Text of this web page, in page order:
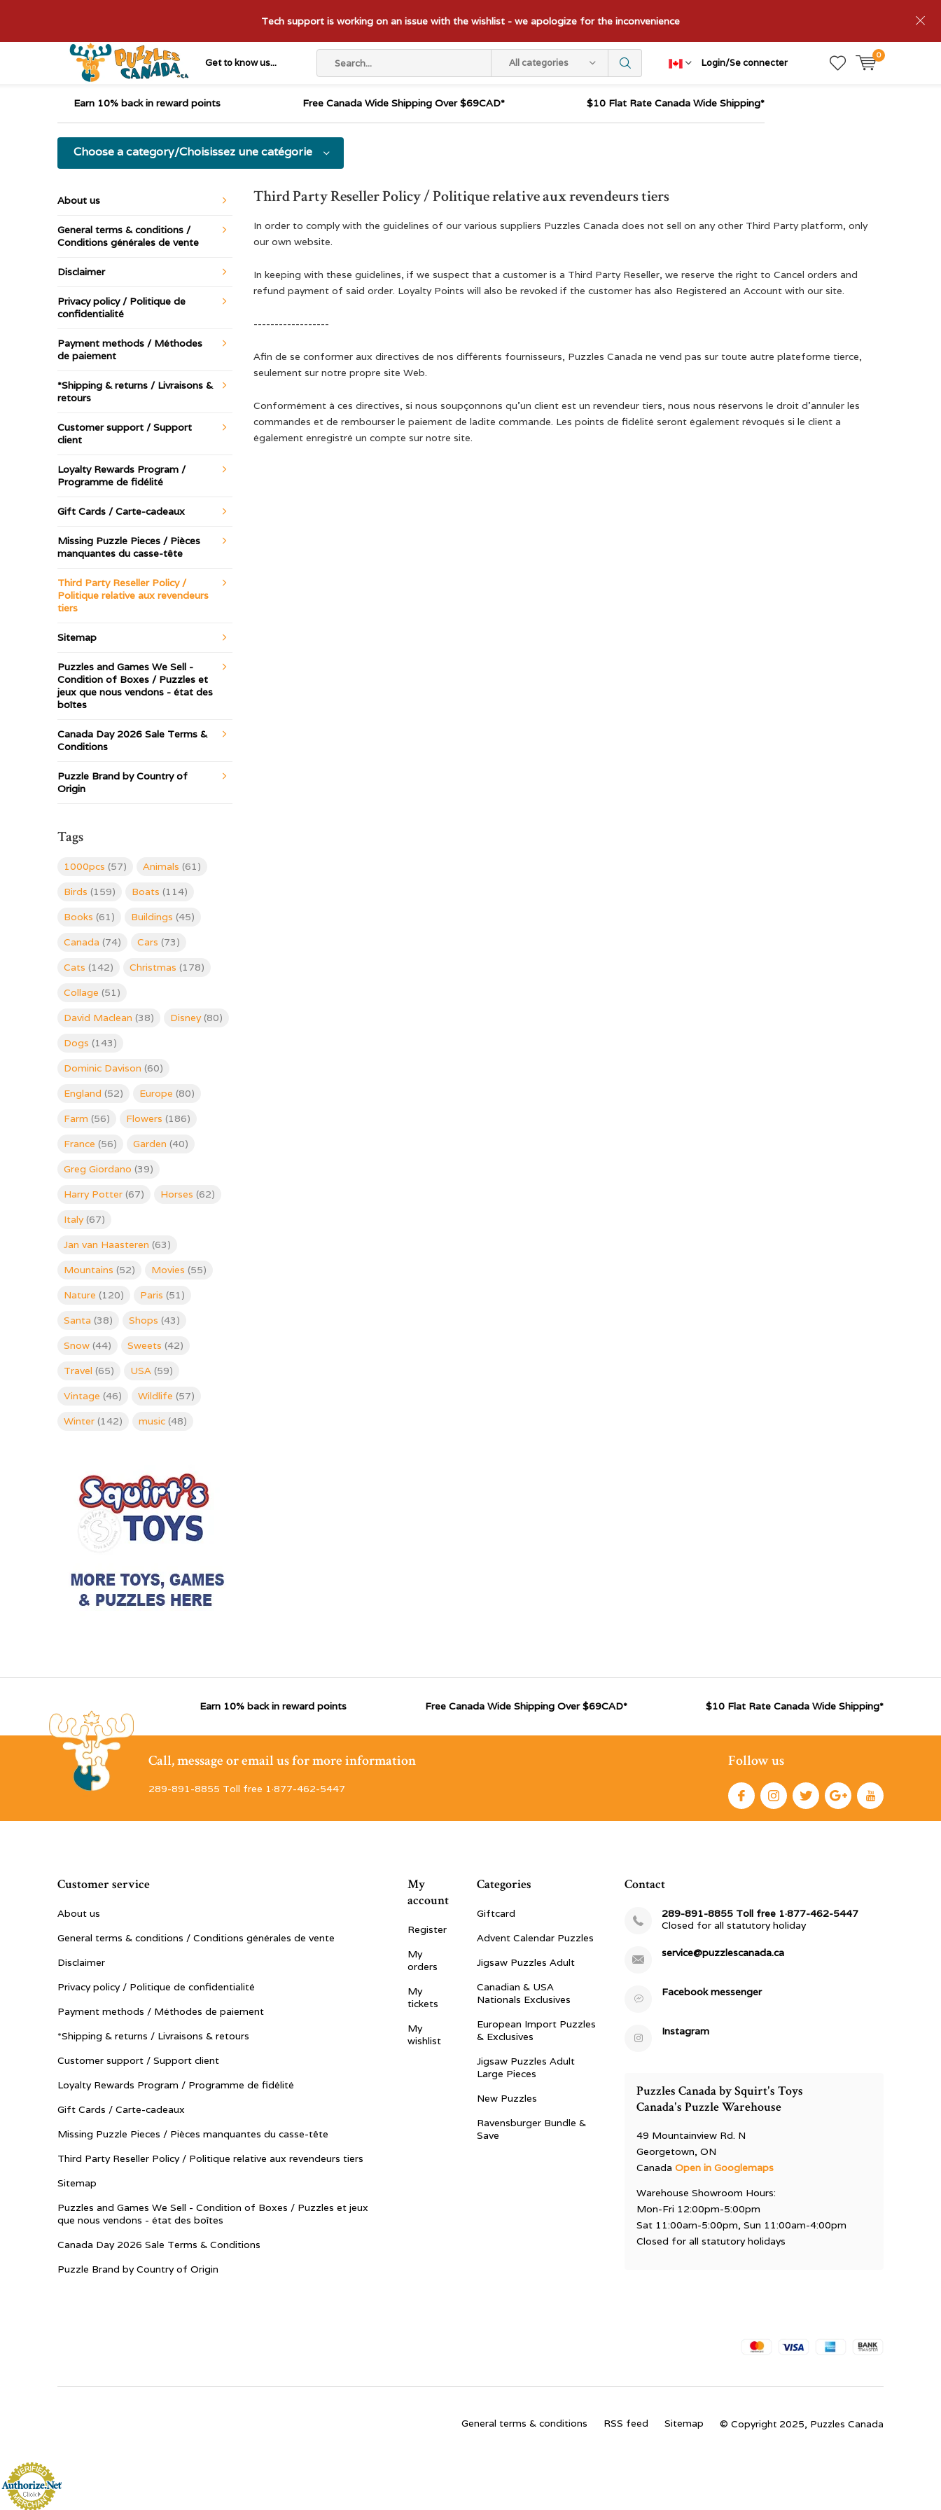
Get to know us... All categories Login/Se connecter
0
Tech support is working on an issue with the wishlist - we apologize for the inconvenience
Earn 10% back in reward points Free Canada Wide Shipping Over $69CAD* $10 Flat Rate Canada Wide Shipping*
Choose a category/Choisissez une catégorie
Third Party Reseller Policy / Politique relative aux revendeurs tiers
In order to comply with the guidelines of our various suppliers Puzzles Canada does not sell on any other Third Party platform, only
our own website.
In keeping with these guidelines, if we suspect that a customer is a Third Party Reseller, we reserve the right to Cancel orders and
refund payment of said order. Loyalty Points will also be revoked if the customer has also Registered an Account with our site.
------------------
Afin de se conformer aux directives de nos différents fournisseurs, Puzzles Canada ne vend pas sur toute autre plateforme tierce,
seulement sur notre propre site Web.
Conformément à ces directives, si nous soupçonnons qu’un client est un revendeur tiers, nous nous réservons le droit d’annuler les
commandes et de rembourser le paiement de ladite commande. Les points de fidélité seront également révoqués si le client a
également enregistré un compte sur notre site.
About us
General terms & conditions /
Conditions générales de vente
Disclaimer
Privacy policy / Politique de
confidentialité
Payment methods / Méthodes
de paiement
*Shipping & returns / Livraisons &
retours
Customer support / Support
client
Loyalty Rewards Program /
Programme de fidélité
Gift Cards / Carte-cadeaux
Missing Puzzle Pieces / Pièces
manquantes du casse-tête
Third Party Reseller Policy /
Politique relative aux revendeurs
tiers
Sitemap
Puzzles and Games We Sell -
Condition of Boxes / Puzzles et
jeux que nous vendons - état des
boîtes
Canada Day 2026 Sale Terms &
Conditions
Puzzle Brand by Country of
Origin
Tags
1000pcs (57) Animals (61)
Birds (159) Boats (114)
Books (61) Buildings (45)
Canada (74) Cars (73)
Cats (142) Christmas (178)
Collage (51)
David Maclean (38) Disney (80)
Dogs (143)
Dominic Davison (60)
England (52) Europe (80)
Farm (56) Flowers (186)
France (56) Garden (40)
Greg Giordano (39)
Harry Potter (67) Horses (62)
Italy (67)
Jan van Haasteren (63)
Mountains (52) Movies (55)
Nature (120) Paris (51)
Santa (38) Shops (43)
Snow (44) Sweets (42)
Travel (65) USA (59)
Vintage (46) Wildlife (57)
Winter (142) music (48)
Earn 10% back in reward points Free Canada Wide Shipping Over $69CAD* $10 Flat Rate Canada Wide Shipping*
Call, message or email us for more information
289-891-8855 Toll free 1·877-462-5447
Follow us
Customer service
About us
General terms & conditions / Conditions générales de vente
Disclaimer
Privacy policy / Politique de confidentialité
Payment methods / Méthodes de paiement
*Shipping & returns / Livraisons & retours
Customer support / Support client
Loyalty Rewards Program / Programme de fidélité
Gift Cards / Carte-cadeaux
Missing Puzzle Pieces / Pièces manquantes du casse-tête
Third Party Reseller Policy / Politique relative aux revendeurs tiers
Sitemap
Puzzles and Games We Sell - Condition of Boxes / Puzzles et jeux
que nous vendons - état des boîtes
Canada Day 2026 Sale Terms & Conditions
Puzzle Brand by Country of Origin
My
account
Register
My
orders
My
tickets
My
wishlist
Categories
Giftcard
Advent Calendar Puzzles
Jigsaw Puzzles Adult
Canadian & USA
Nationals Exclusives
European Import Puzzles
& Exclusives
Jigsaw Puzzles Adult
Large Pieces
New Puzzles
Ravensburger Bundle &
Save
Contact
289-891-8855 Toll free 1·877-462-5447
Closed for all statutory holiday
service@puzzlescanada.ca
Facebook messenger
Instagram
Puzzles Canada by Squirt's Toys
Canada's Puzzle Warehouse
49 Mountainview Rd. N
Georgetown, ON
CanadaOpen in Googlemaps
Warehouse Showroom Hours:
Mon-Fri 12:00pm-5:00pm
Sat 11:00am-5:00pm, Sun 11:00am-4:00pm
Closed for all statutory holidays
General terms & conditions RSS feed Sitemap © Copyright 2025, Puzzles Canada